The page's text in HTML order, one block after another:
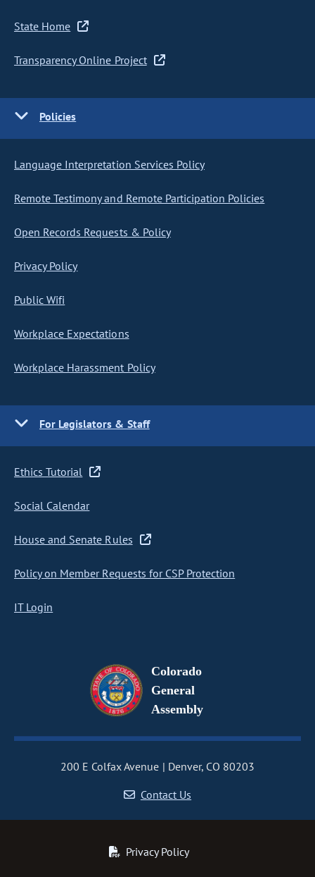
State Home
Transparency Online Project
Policies
Language Interpretation Services Policy
Remote Testimony and Remote Participation Policies
Open Records Requests & Policy
Privacy Policy
Public Wifi
Workplace Expectations
Workplace Harassment Policy
For Legislators & Staff
Ethics Tutorial
Social Calendar
House and Senate Rules
Policy on Member Requests for CSP Protection
IT Login
Colorado
General
Assembly
200 E Colfax Avenue
Denver, CO 80203
Contact Us
Privacy Policy